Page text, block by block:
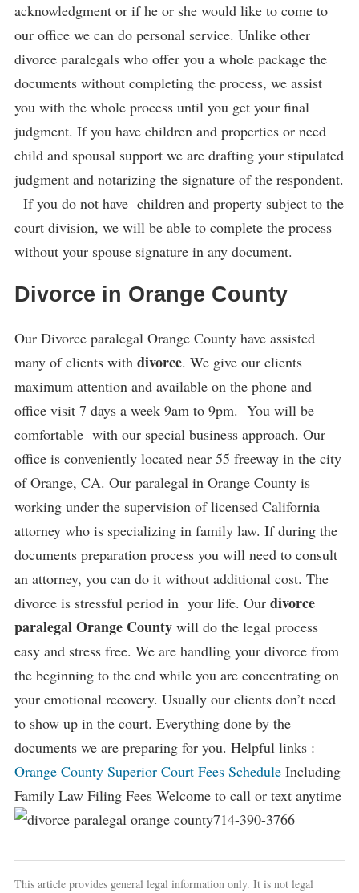
acknowledgment or if he or she would like to come to
our office we can do personal service. Unlike other
divorce paralegals who offer you a whole package the
documents without completing the process, we assist
you with the whole process until you get your final
judgment. If you have children and properties or need
child and spousal support we are drafting your stipulated
judgment and notarizing the signature of the respondent.
If you do not have children and property subject to the
court division, we will be able to complete the process
without your spouse signature in any document.
Divorce in Orange County
Our Divorce paralegal Orange County have assisted
many of clients with divorce. We give our clients
maximum attention and available on the phone and
office visit 7 days a week 9am to 9pm. You will be
comfortable with our special business approach. Our
office is conveniently located near 55 freeway in the city
of Orange, CA. Our paralegal in Orange County is
working under the supervision of licensed California
attorney who is specializing in family law. If during the
documents preparation process you will need to consult
an attorney, you can do it without additional cost. The
divorce is stressful period in your life. Our divorce
paralegal Orange County will do the legal process
easy and stress free. We are handling your divorce from
the beginning to the end while you are concentrating on
your emotional recovery. Usually our clients don’t need
to show up in the court. Everything done by the
documents we are preparing for you. Helpful links :
Orange County Superior Court Fees Schedule Including
Family Law Filing Fees Welcome to call or text anytime
714-390-3766
This article provides general legal information only. It is not legal